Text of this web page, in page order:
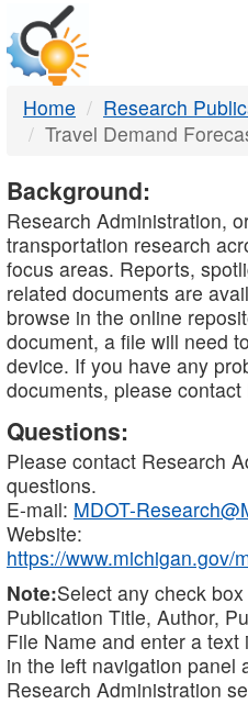
DTMB
Home
Research
Travel Demand
Background:
Research Administration,
transportation research
focus areas. Reports,
related documents are
browse in the online
document, a file will need
device. If you have any
documents, please
Questions:
Please contact Research
questions.
E-mail: MDOT-
Website:
https://www.michigan.gov/
Note:Select any check
Publication Title, Author,
File Name and enter a text
in the left navigation panel
Research Administration